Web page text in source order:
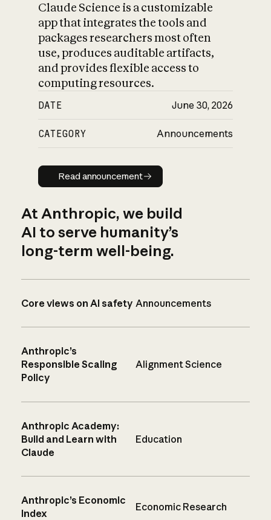
Claude Science is a customizable
app that integrates the tools and
packages researchers most often
use, produces auditable artifacts,
and provides flexible access to
computing resources.
DATE June 30, 2026
CATEGORY Announcements
Read announcement
Read announcement
At Anthropic, we build
AI to serve humanity’s
long-term well-being.
Core views on AI safety Announcements
Anthropic’s
Responsible Scaling
Policy
Alignment Science
Anthropic Academy:
Build and Learn with
Claude
Education
Anthropic’s Economic
Index
Economic Research